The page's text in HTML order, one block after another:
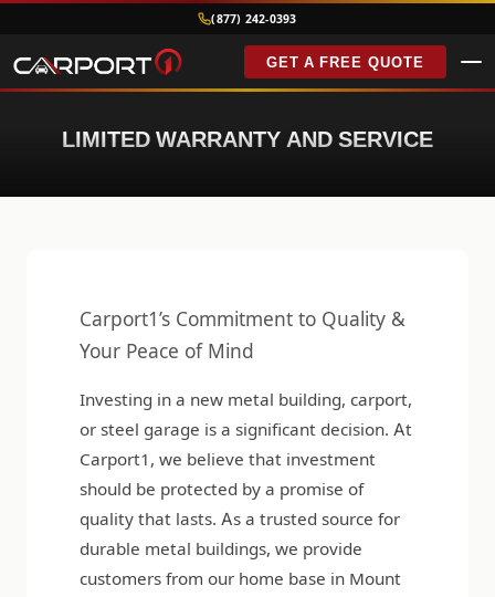
(877) 242-0393
GET A FREE QUOTE
LIMITED WARRANTY AND SERVICE
Carport1’s Commitment to Quality &
Your Peace of Mind
Investing in a new metal building, carport,
or steel garage is a significant decision. At
Carport1, we believe that investment
should be protected by a promise of
quality that lasts. As a trusted source for
durable metal buildings, we provide
customers from our home base in Mount